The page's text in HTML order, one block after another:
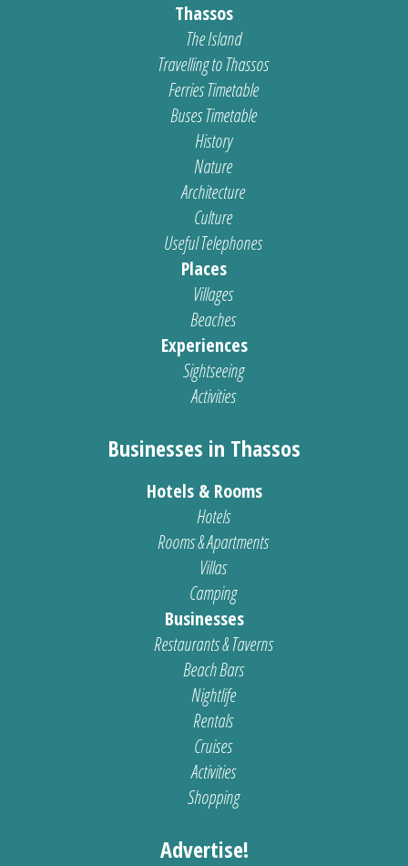
Thassos
The Island
Travelling to Thassos
Ferries Timetable
Buses Timetable
History
Nature
Architecture
Culture
Useful Telephones
Places
Villages
Beaches
Experiences
Sightseeing
Activities
Businesses in Thassos
Hotels & Rooms
Hotels
Rooms & Apartments
Villas
Camping
Businesses
Restaurants & Taverns
Beach Bars
Nightlife
Rentals
Cruises
Activities
Shopping
Advertise!